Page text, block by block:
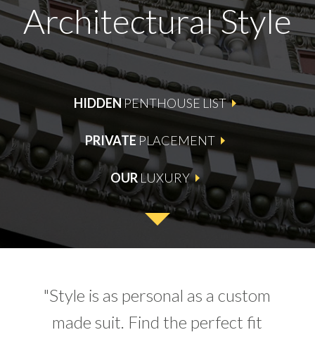
Architectural Style
HIDDENPENTHOUSE LIST
PRIVATEPLACEMENT
OURLUXURY
"Style is as personal as a custom
made suit. Find the perfect fit